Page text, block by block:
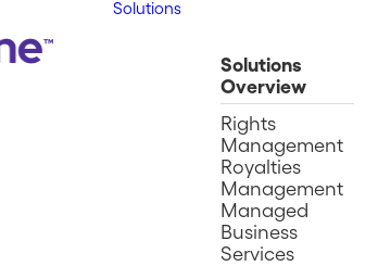
Solutions
Solutions
Overview
Rights
Management
Royalties
Management
Managed
Business
Services